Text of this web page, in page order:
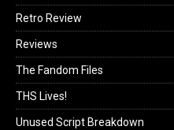
Retro Review
Reviews
The Fandom Files
THS Lives!
Unused Script Breakdown